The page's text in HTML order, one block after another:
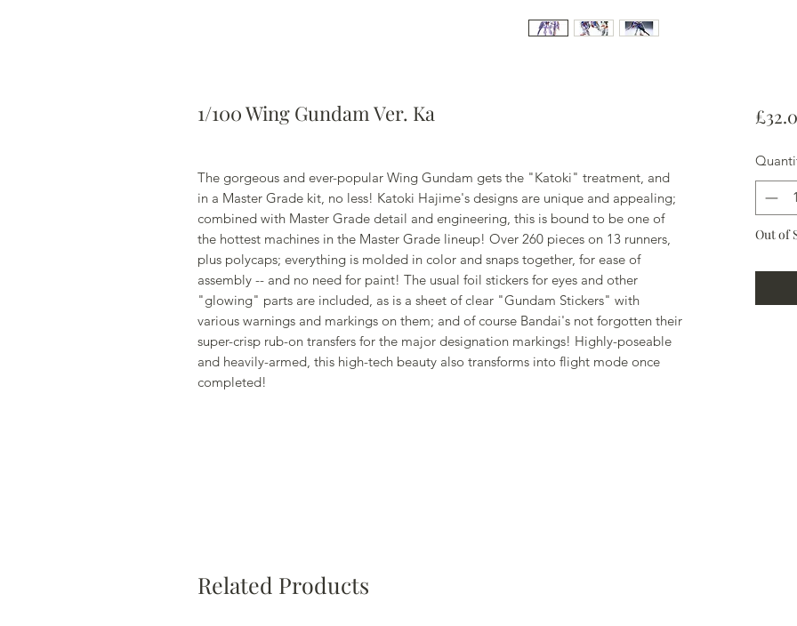
1/100 Wing Gundam Ver. Ka
The gorgeous and ever-popular Wing Gundam gets the "Katoki" treatment, and
in a Master Grade kit, no less! Katoki Hajime's designs are unique and appealing;
combined with Master Grade detail and engineering, this is bound to be one of
the hottest machines in the Master Grade lineup! Over 260 pieces on 13 runners,
plus polycaps; everything is molded in color and snaps together, for ease of
assembly -- and no need for paint! The usual foil stickers for eyes and other
"glowing" parts are included, as is a sheet of clear "Gundam Stickers" with
various warnings and markings on them; and of course Bandai's not forgotten their
super-crisp rub-on transfers for the major designation markings! Highly-poseable
and heavily-armed, this high-tech beauty also transforms into flight mode once
completed!
Out of
Related Products